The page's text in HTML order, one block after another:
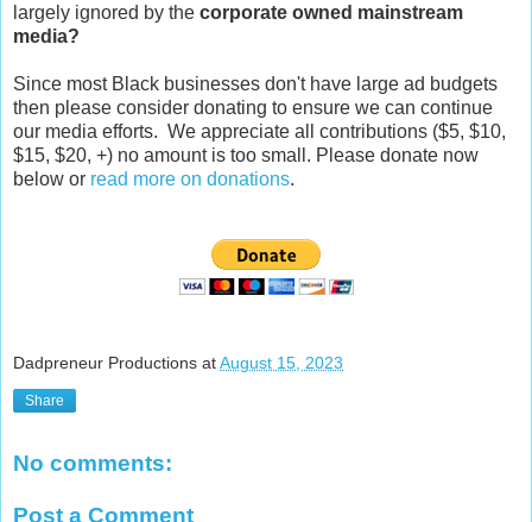
largely ignored by the corporate owned mainstream
media?
Since most Black businesses don't have large ad budgets
then please consider donating to ensure we can continue
our media efforts. We appreciate all contributions ($5, $10,
$15, $20, +) no amount is too small. Please donate now
below or read more on donations.
Dadpreneur Productions atAugust 15, 2023
Share
No comments:
Post a Comment